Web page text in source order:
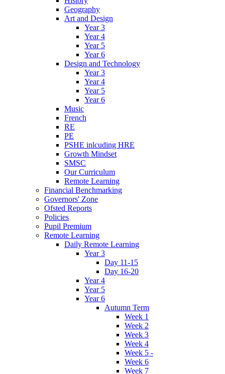
Geography
Art and Design
Year 3
Year 4
Year 5
Year 6
Design and Technology
Year 3
Year 4
Year 5
Year 6
Music
French
RE
PE
PSHE inlcuding HRE
Growth Mindset
SMSC
Our Curriculum
Remote Learning
Financial Benchmarking
Governors' Zone
Ofsted Reports
Policies
Pupil Premium
Remote Learning
Daily Remote Learning
Year 3
Day 11-15
Day 16-20
Year 4
Year 5
Year 6
Autumn Term
Week 1
Week 2
Week 3
Week 4
Week 5 -
Week 6
Week 7